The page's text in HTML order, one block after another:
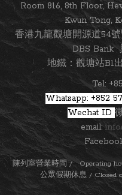
Room 816, 8th Floor,
Kwun Tong,
香港九龍觀塘開源道54
DBS Bank
地鐵：觀塘站B1
Tel:
Whatsapp: +852
Wechat ID
email:
陳列室營業時間 / Operating
公眾假期休息 / Closed